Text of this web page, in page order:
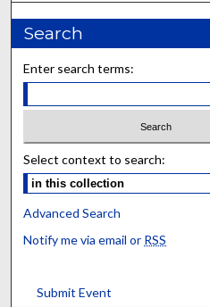
Search
Enter search terms:
Select context to search:
Advanced Search
Notify me via email or RSS
Submit Event